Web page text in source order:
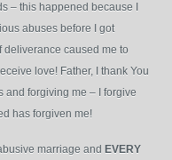
– this happened because I
abuses before I got
caused me to
love! Father, I thank You
and forgiving me – I forgive
has forgiven me!
marriage and EVERY